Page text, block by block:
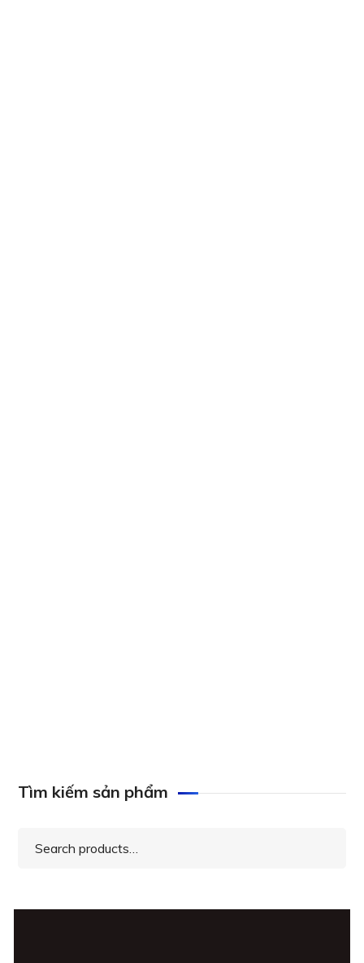
Tìm kiếm sản phẩm
Search